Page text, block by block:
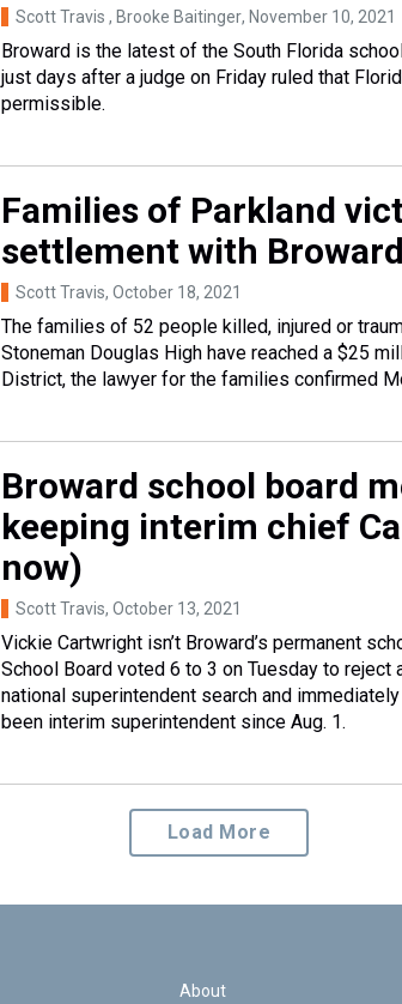
Scott Travis , Brooke Baitinger, November 10, 2021
Broward is the latest of the South Florida
just days after a judge on Friday ruled that
permissible.
Families of Parkland
settlement with
Scott Travis, October 18, 2021
The families of 52 people killed, injured or
Stoneman Douglas High have reached a $25
District, the lawyer for the families confirmed
Broward school board
keeping interim chief
now)
Scott Travis, October 13, 2021
Vickie Cartwright isn’t Broward’s permanent
School Board voted 6 to 3 on Tuesday to
national superintendent search and
been interim superintendent since Aug. 1.
Load More
About